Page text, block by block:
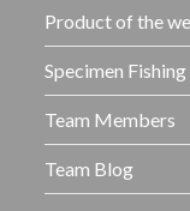
Product of the
Specimen
Team Members
Team Blog